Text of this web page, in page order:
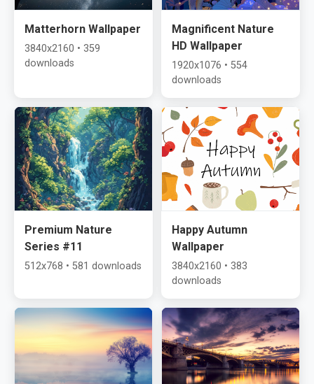
Matterhorn Wallpaper
3840x2160 • 359
downloads
Magnificent Nature
HD Wallpaper
1920x1076 • 554
downloads
Premium Nature
Series #11
512x768 • 581 downloads
Happy Autumn
Wallpaper
3840x2160 • 383
downloads